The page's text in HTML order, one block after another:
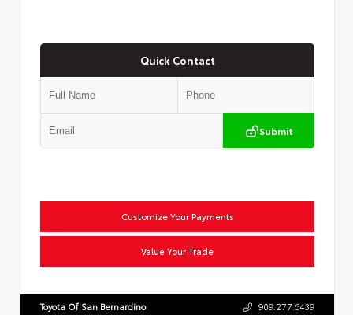
Quick Contact
Submit
Customize Your Payments
Value Your Trade
Toyota Of San Bernardino 909.277.6439